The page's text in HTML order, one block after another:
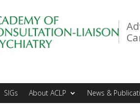
SIGs About ACLP News &